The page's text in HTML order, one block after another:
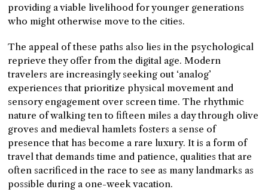
providing a viable livelihood for younger generations
who might otherwise move to the cities.
The appeal of these paths also lies in the psychological
reprieve they offer from the digital age. Modern
travelers are increasingly seeking out ‘analog’
experiences that prioritize physical movement and
sensory engagement over screen time. The rhythmic
nature of walking ten to fifteen miles a day through olive
groves and medieval hamlets fosters a sense of
presence that has become a rare luxury. It is a form of
travel that demands time and patience, qualities that are
often sacrificed in the race to see as many landmarks as
possible during a one-week vacation.